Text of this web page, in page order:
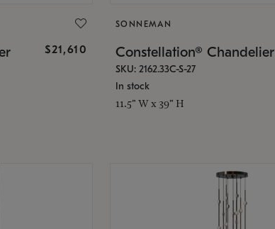
$21,610
SONNEMAN
Constellation® Chandelier
SKU: 2162.33C-S-27
In stock
11.5" W x 39" H